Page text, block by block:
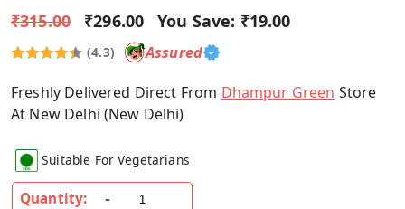
₹315.00 ₹296.00 You Save: ₹19.00
(4.3) Assured
Freshly Delivered Direct From Dhampur Green Store
At New Delhi (New Delhi)
Suitable For Vegetarians
Quantity: